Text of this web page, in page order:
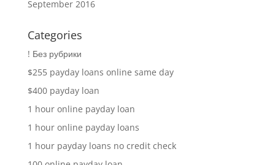
September 2016
Categories
! Без рубрики
$255 payday loans online same day
$400 payday loan
1 hour online payday loan
1 hour online payday loans
1 hour payday loans no credit check